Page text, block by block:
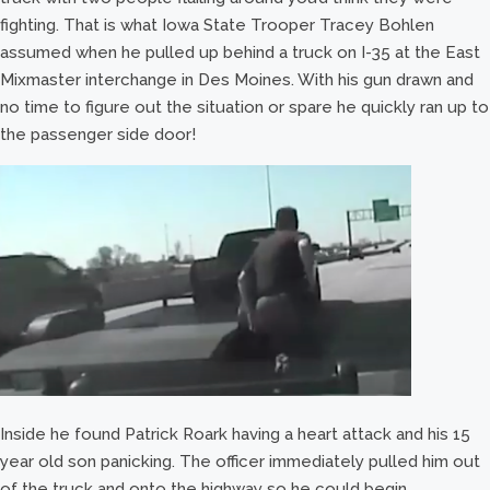
fighting. That is what Iowa State Trooper Tracey Bohlen
assumed when he pulled up behind a truck on I-35 at the East
Mixmaster interchange in Des Moines. With his gun drawn and
no time to figure out the situation or spare he quickly ran up to
the passenger side door!
Inside he found Patrick Roark having a heart attack and his 15
year old son panicking. The officer immediately pulled him out